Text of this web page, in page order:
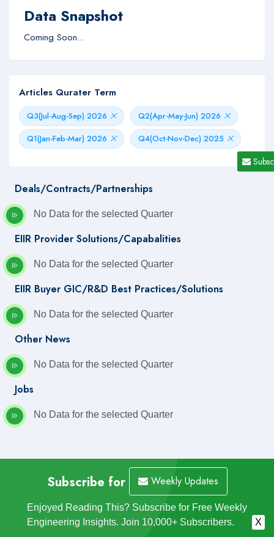
Data Snapshot
Coming Soon...
Articles Qurater Term
Q3(Jul-Aug-Sep) 2026
Q2(Apr-May-Jun) 2026
Q1(Jan-Feb-Mar) 2026
Q4(Oct-Nov-Dec) 2025
Deals/Contracts/Partnerships
No Data for the selected Quarter
EIIR Provider Solutions/Capabalities
No Data for the selected Quarter
EIIR Buyer GIC/R&D Best Practices/Solutions
No Data for the selected Quarter
Other News
No Data for the selected Quarter
Jobs
No Data for the selected Quarter
Subscribe for Weekly Updates
Enjoyed Reading This? Subscribe for Free Weekly
Engineering Insights. Join 10,000+ Subscribers.
X